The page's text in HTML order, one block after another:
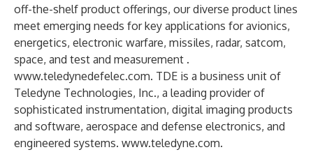
off-the-shelf product offerings, our diverse product lines
meet emerging needs for key applications for avionics,
energetics, electronic warfare, missiles, radar, satcom,
space, and test and measurement .
www.teledynedefelec.com. TDE is a business unit of
Teledyne Technologies, Inc., a leading provider of
sophisticated instrumentation, digital imaging products
and software, aerospace and defense electronics, and
engineered systems. www.teledyne.com.